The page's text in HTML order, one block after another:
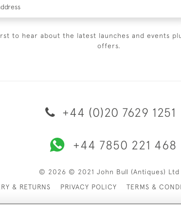
to hear about the latest launches and events
offers.
+44 (0)20 7629 1251
+44 7850 221 468
© 2026 © 2021 John Bull (Antiques) Ltd
& RETURNS
PRIVACY POLICY TERMS &